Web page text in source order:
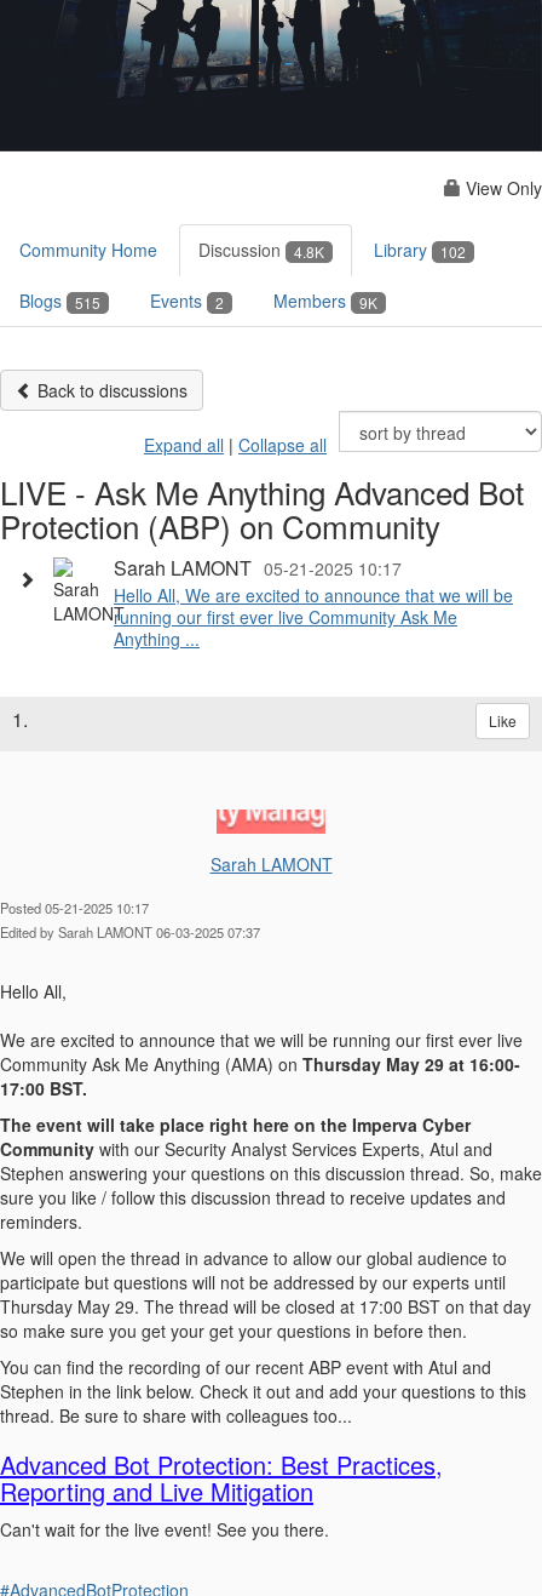
View Only
Community Home Discussion 4.8K Library 102
Blogs 515 Events 2 Members 9K
Back to discussions
Expand all | Collapse all
LIVE - Ask Me Anything Advanced Bot
Protection (ABP) on Community
Sarah LAMONT 05-21-2025 10:17
Hello All, We are excited to announce that we will be
running our first ever live Community Ask Me
Anything ...
1. Like
Sarah LAMONT
Posted 05-21-2025 10:17
Edited by Sarah LAMONT 06-03-2025 07:37
Hello All,
We are excited to announce that we will be running our first ever live
Community Ask Me Anything (AMA) on Thursday May 29 at 16:00-
17:00 BST.
The event will take place right here on the Imperva Cyber
Community with our Security Analyst Services Experts, Atul and
Stephen answering your questions on this discussion thread. So, make
sure you like / follow this discussion thread to receive updates and
reminders.
We will open the thread in advance to allow our global audience to
participate but questions will not be addressed by our experts until
Thursday May 29. The thread will be closed at 17:00 BST on that day
so make sure you get your get your questions in before then.
You can find the recording of our recent ABP event with Atul and
Stephen in the link below. Check it out and add your questions to this
thread. Be sure to share with colleagues too...
Advanced Bot Protection: Best Practices,
Reporting and Live Mitigation
Can't wait for the live event! See you there.
#AdvancedBotProtection